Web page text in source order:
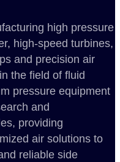
high pressure
high-speed turbines,
and precision air
the field of fluid
pressure equipment
and
providing
air solutions to
reliable side